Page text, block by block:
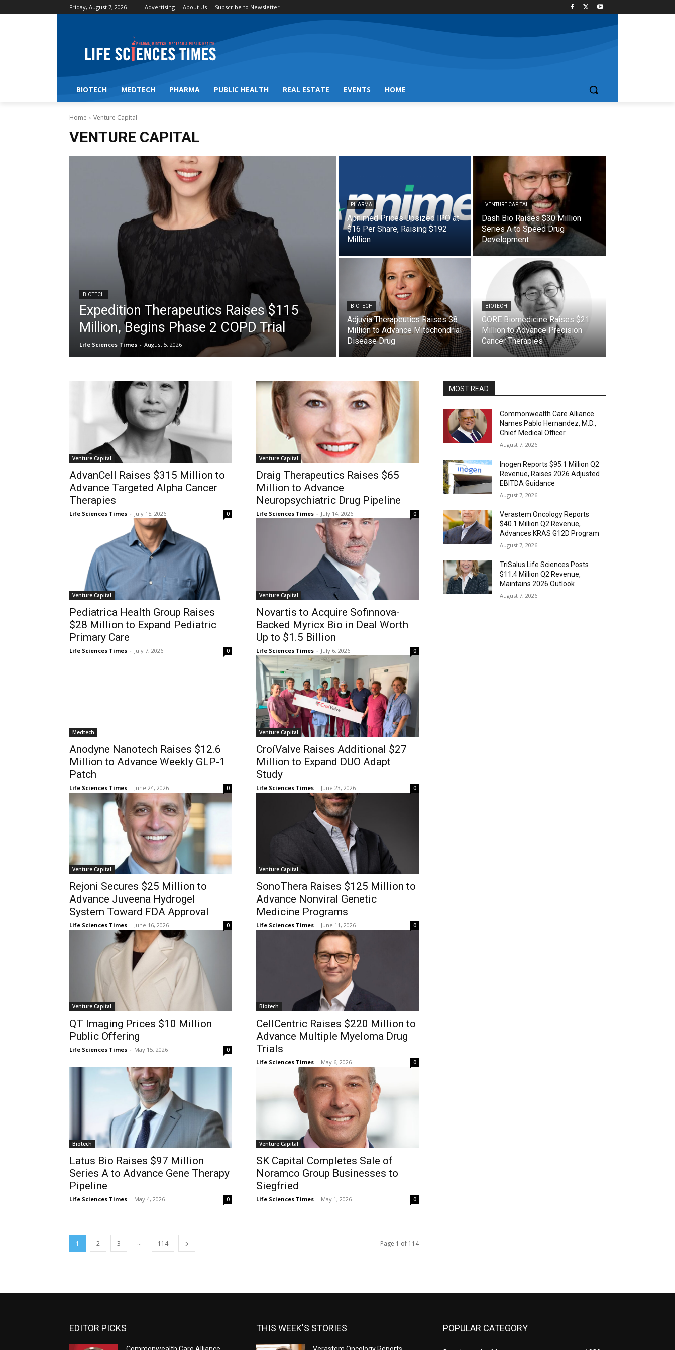
Friday, August 7, 2026 Advertising About Us Subscribe to Newsletter
BIOTECH MEDTECH PHARMA PUBLIC HEALTH REAL ESTATE EVENTS HOME
Home Venture Capital
VENTURE CAPITAL
BIOTECH
Expedition Therapeutics Raises $115
Million, Begins Phase 2 COPD Trial
Life Sciences Times - August 5, 2026
PHARMA
Apnimed Prices Upsized IPO at
$16 Per Share, Raising $192
Million
VENTURE CAPITAL
Dash Bio Raises $30 Million
Series A to Speed Drug
Development
BIOTECH
Adjuvia Therapeutics Raises $8
Million to Advance Mitochondrial
Disease Drug
BIOTECH
CORE Biomedicine Raises $21
Million to Advance Precision
Cancer Therapies
Venture Capital
AdvanCell Raises $315 Million to
Advance Targeted Alpha Cancer
Therapies
Life Sciences Times - July 15, 2026 0
Venture Capital
Draig Therapeutics Raises $65
Million to Advance
Neuropsychiatric Drug Pipeline
Life Sciences Times - July 14, 2026 0
Venture Capital
Pediatrica Health Group Raises
$28 Million to Expand Pediatric
Primary Care
Life Sciences Times - July 7, 2026 0
Venture Capital
Novartis to Acquire Sofinnova-
Backed Myricx Bio in Deal Worth
Up to $1.5 Billion
Life Sciences Times - July 6, 2026 0
Medtech
Anodyne Nanotech Raises $12.6
Million to Advance Weekly GLP-1
Patch
Life Sciences Times - June 24, 2026 0
Venture Capital
CroíValve Raises Additional $27
Million to Expand DUO Adapt
Study
Life Sciences Times - June 23, 2026 0
Venture Capital
Rejoni Secures $25 Million to
Advance Juveena Hydrogel
System Toward FDA Approval
Life Sciences Times - June 16, 2026 0
Venture Capital
SonoThera Raises $125 Million to
Advance Nonviral Genetic
Medicine Programs
Life Sciences Times - June 11, 2026 0
Venture Capital
QT Imaging Prices $10 Million
Public Offering
Life Sciences Times - May 15, 2026 0
Biotech
CellCentric Raises $220 Million to
Advance Multiple Myeloma Drug
Trials
Life Sciences Times - May 6, 2026 0
Biotech
Latus Bio Raises $97 Million
Series A to Advance Gene Therapy
Pipeline
Life Sciences Times - May 4, 2026 0
Venture Capital
SK Capital Completes Sale of
Noramco Group Businesses to
Siegfried
Life Sciences Times - May 1, 2026 0
1 2 3 ... 114 Page 1 of 114
MOST READ
Commonwealth Care Alliance
Names Pablo Hernandez, M.D.,
Chief Medical Officer
August 7, 2026
Inogen Reports $95.1 Million Q2
Revenue, Raises 2026 Adjusted
EBITDA Guidance
August 7, 2026
Verastem Oncology Reports
$40.1 Million Q2 Revenue,
Advances KRAS G12D Program
August 7, 2026
TriSalus Life Sciences Posts
$11.4 Million Q2 Revenue,
Maintains 2026 Outlook
August 7, 2026
EDITOR PICKS THIS WEEK'S STORIES POPULAR CATEGORY